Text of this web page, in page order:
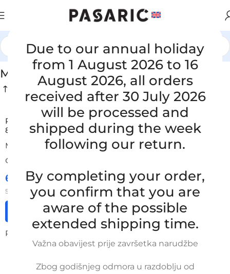
Due to our annual holiday
from 1 August 2026 to 16
August 2026, all orders
received after 30 July 2026
will be processed and
shipped during the week
following our return.
By completing your order,
you confirm that you are
aware of the possible
extended shipping time.
Važna obavijest prije završetka narudžbe
Zbog godišnjeg odmora u razdoblju od
Home HOSES FOR TRUCKS AND BUSES MERCEDES
MERCEDES
Replacement hose MERCEDES-BENZ TOURINO, A 000
832 3494, A0008323494
MERCEDES
ORDER NUMBER:
65,00€ £ $ ¥ A$ £44.57 EX VAT
52,00 ex VAT
Add to cart
Read more